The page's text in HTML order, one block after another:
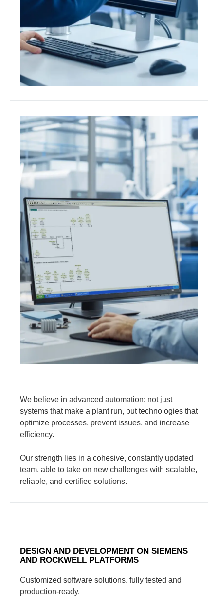
We believe in advanced automation: not just
systems that make a plant run, but technologies that
optimize processes, prevent issues, and increase
efficiency.
Our strength lies in a cohesive, constantly updated
team, able to take on new challenges with scalable,
reliable, and certified solutions.
DESIGN AND DEVELOPMENT ON SIEMENS
AND ROCKWELL PLATFORMS
Customized software solutions, fully tested and
production-ready.